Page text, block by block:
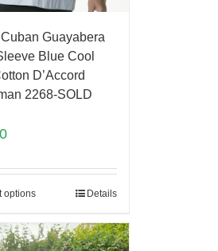
Cuban Guayabera
Blue Cool
D’Accord
2268-SOLD
options Details